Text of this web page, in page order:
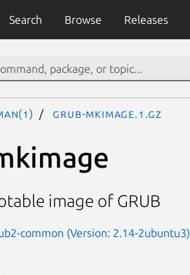
Search Browse Releases
grub-mkimage.1.gz
image of GRUB
common (Version: 2.14-2ubuntu3)